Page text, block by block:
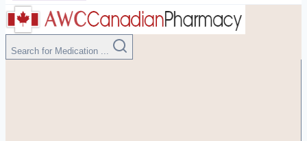
Search for Medication ...